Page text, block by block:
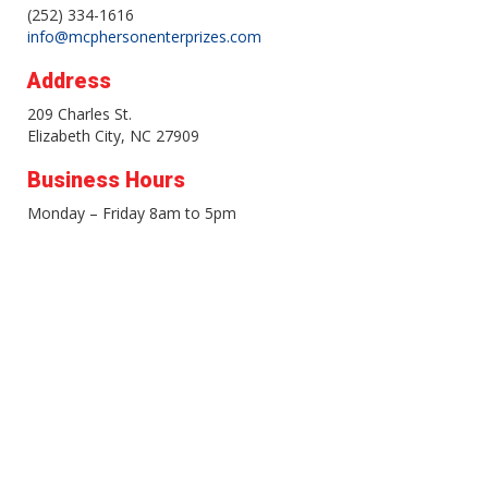
(252) 334-1616
info@mcphersonenterprizes.com
Address
209 Charles St.
Elizabeth City, NC 27909
Business Hours
Monday – Friday 8am to 5pm